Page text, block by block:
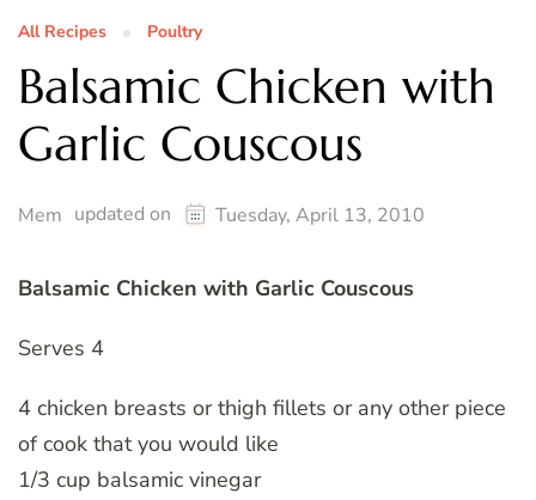
All Recipes Poultry
Balsamic Chicken with
Garlic Couscous
Mem updated on Tuesday, April 13, 2010
Balsamic Chicken with Garlic Couscous
Serves 4
4 chicken breasts or thigh fillets or any other piece
of cook that you would like
1/3 cup balsamic vinegar